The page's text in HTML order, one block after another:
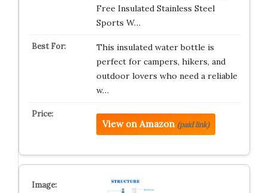
Free Insulated Stainless Steel
Sports W…
This insulated water bottle is
perfect for campers, hikers, and
outdoor lovers who need a reliable
w…
View on Amazon (paid link)